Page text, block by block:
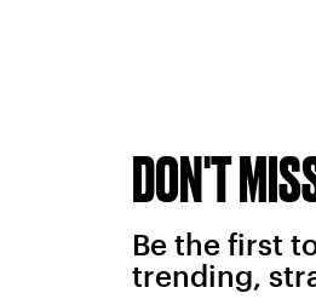
DON'T
Be the first
trending,